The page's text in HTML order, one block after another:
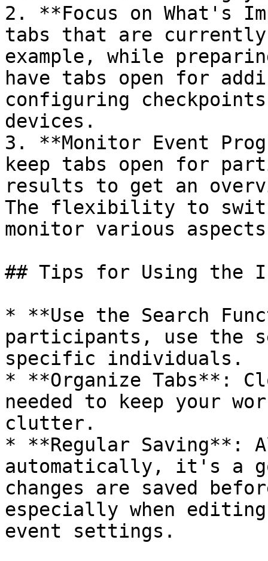
2. **Focus on What's
tabs that are
example, while
have tabs open for
configuring
devices.
3. **Monitor Event
keep tabs open for
results to get an
The flexibility to
monitor various
## Tips for Using the
* **Use the Search
participants, use the
specific individuals.
* **Organize Tabs**:
needed to keep your
clutter.
* **Regular Saving**:
automatically, it's a
changes are saved
especially when
event settings.